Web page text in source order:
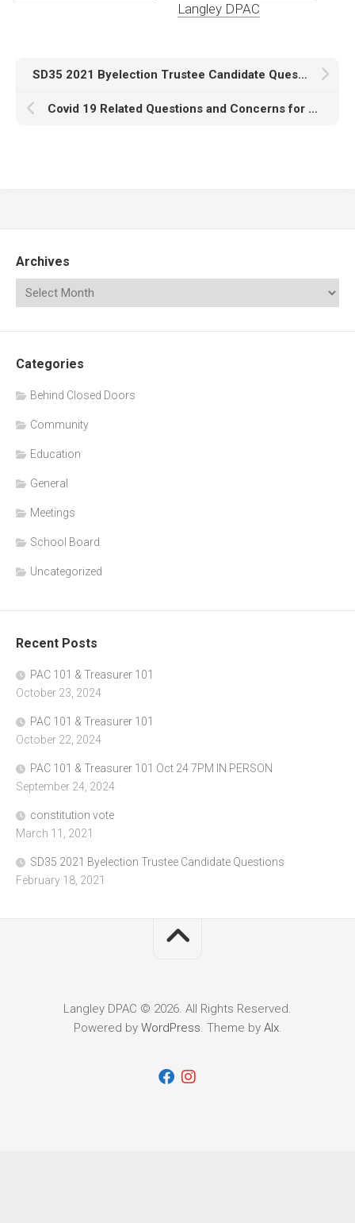
Langley DPAC
SD35 2021 Byelection Trustee Candidate Questions
Covid 19 Related Questions and Concerns for PAC’s
Archives
Categories
Behind Closed Doors
Community
Education
General
Meetings
School Board
Uncategorized
Recent Posts
PAC 101 & Treasurer 101
October 23, 2024
PAC 101 & Treasurer 101
October 22, 2024
PAC 101 & Treasurer 101 Oct 24 7PM IN PERSON
September 24, 2024
constitution vote
March 11, 2021
SD35 2021 Byelection Trustee Candidate Questions
February 18, 2021
Langley DPAC © 2026. All Rights Reserved.
Powered by WordPress. Theme by Alx.